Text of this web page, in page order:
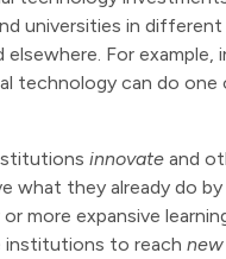
universities in different
elsewhere . For
technology can do one
innovate and
what they already do by
more expansive
institutions to reach